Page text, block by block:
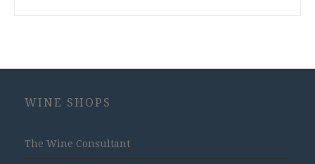
WINE SHOPS
The Wine Consultant